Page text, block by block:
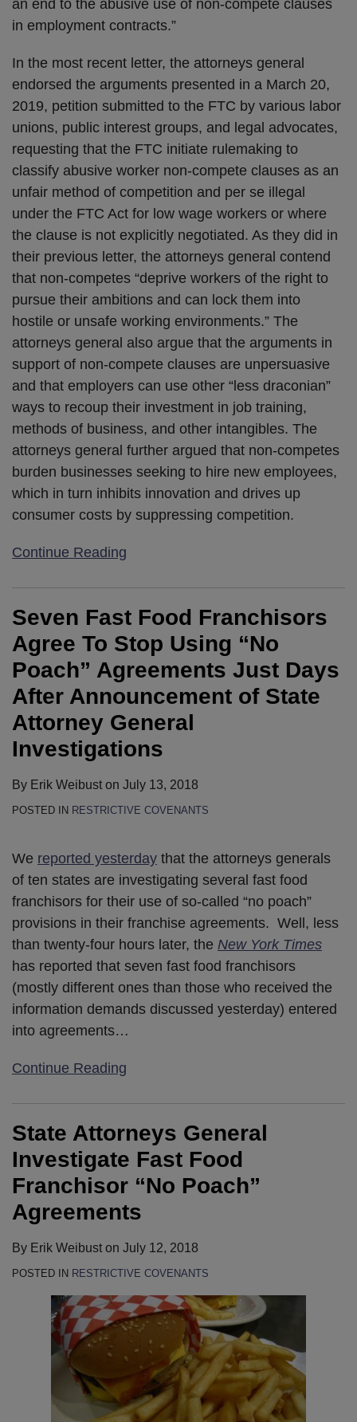
an end to the abusive use of non-compete clauses
in employment contracts.”
In the most recent letter, the attorneys general
endorsed the arguments presented in a March 20,
2019, petition submitted to the FTC by various labor
unions, public interest groups, and legal advocates,
requesting that the FTC initiate rulemaking to
classify abusive worker non-compete clauses as an
unfair method of competition and per se illegal
under the FTC Act for low wage workers or where
the clause is not explicitly negotiated. As they did in
their previous letter, the attorneys general contend
that non-competes “deprive workers of the right to
pursue their ambitions and can lock them into
hostile or unsafe working environments.” The
attorneys general also argue that the arguments in
support of non-compete clauses are unpersuasive
and that employers can use other “less draconian”
ways to recoup their investment in job training,
methods of business, and other intangibles. The
attorneys general further argued that non-competes
burden businesses seeking to hire new employees,
which in turn inhibits innovation and drives up
consumer costs by suppressing competition.
Continue Reading
Seven Fast Food Franchisors
Agree To Stop Using “No
Poach” Agreements Just Days
After Announcement of State
Attorney General
Investigations
By Erik Weibust on July 13, 2018
POSTED IN RESTRICTIVE COVENANTS
We reported yesterday that the attorneys generals
of ten states are investigating several fast food
franchisors for their use of so-called “no poach”
provisions in their franchise agreements. Well, less
than twenty-four hours later, the New York Times
has reported that seven fast food franchisors
(mostly different ones than those who received the
information demands discussed yesterday) entered
into agreements…
Continue Reading
State Attorneys General
Investigate Fast Food
Franchisor “No Poach”
Agreements
By Erik Weibust on July 12, 2018
POSTED IN RESTRICTIVE COVENANTS